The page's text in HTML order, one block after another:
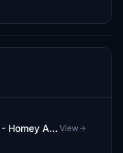
KXTA - Area 51 - Homey Airport - Groom Lake - Upgrade View